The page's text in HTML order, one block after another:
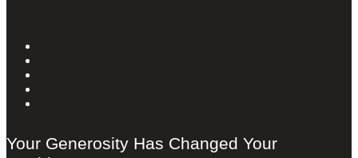
Your Generosity Has Changed Your